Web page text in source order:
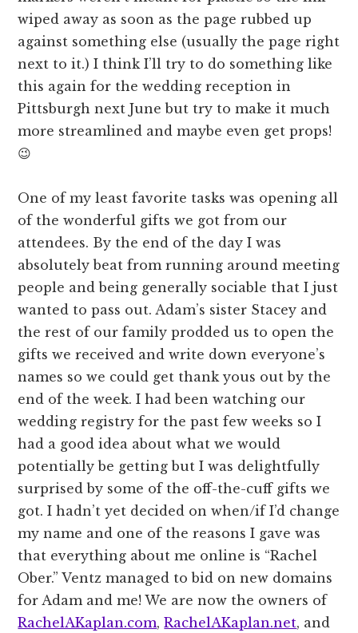
wiped away as soon as the page rubbed up
against something else (usually the page right
next to it.) I think I’ll try to do something like
this again for the wedding reception in
Pittsburgh next June but try to make it much
more streamlined and maybe even get props!
😉
One of my least favorite tasks was opening all
of the wonderful gifts we got from our
attendees. By the end of the day I was
absolutely beat from running around meeting
people and being generally sociable that I just
wanted to pass out. Adam’s sister Stacey and
the rest of our family prodded us to open the
gifts we received and write down everyone’s
names so we could get thank yous out by the
end of the week. I had been watching our
wedding registry for the past few weeks so I
had a good idea about what we would
potentially be getting but I was delightfully
surprised by some of the off-the-cuff gifts we
got. I hadn’t yet decided on when/if I’d change
my name and one of the reasons I gave was
that everything about me online is “Rachel
Ober.” Ventz managed to bid on new domains
for Adam and me! We are now the owners of
RachelAKaplan.com,RachelAKaplan.net, and